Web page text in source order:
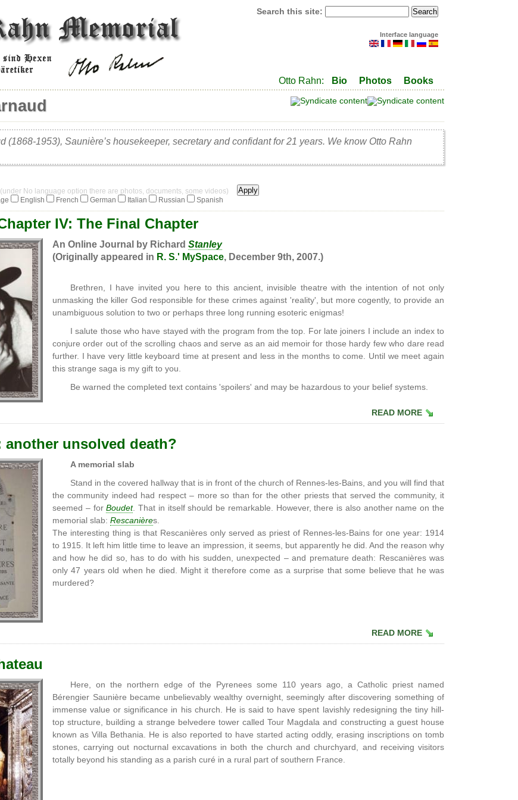
Search this site:
Interface language
Otto Rahn: Bio Photos Books
(1868-1953), Saunière’s housekeeper, secretary and confidant for 21 years. We know Otto Rahn
No language option there are photos, documents, some videos)
English French German Italian Russian Spanish
IV: The Final Chapter
An Online Journal by Richard Stanley
(Originally appeared in R. S.' MySpace, December 9th, 2007.)
Brethren, I have invited you here to this ancient, invisible theatre with the intention of not only
unmasking the killer God responsible for these crimes against 'reality', but more cogently, to provide an
unambiguous solution to two or perhaps three long running esoteric enigmas!
I salute those who have stayed with the program from the top. For late joiners I include an index to
conjure order out of the scrolling chaos and serve as an aid memoir for those hardy few who dare read
further. I have very little keyboard time at present and less in the months to come. Until we meet again
this strange saga is my gift to you.
Be warned the completed text contains 'spoilers' and may be hazardous to your belief systems.
READ MORE
another unsolved death?
A memorial slab
Stand in the covered hallway that is in front of the church of Rennes-les-Bains, and you will find that
the community indeed had respect – more so than for the other priests that served the community, it
seemed – forBoudet. That in itself should be remarkable. However, there is also another name on the
memorial slab: Rescanières.
The interesting thing is that Rescanières only served as priest of Rennes-les-Bains for one year: 1914
to 1915. It left him little time to leave an impression, it seems, but apparently he did. And the reason why
and how he did so, has to do with his sudden, unexpected – and premature death: Rescanières was
only 47 years old when he died. Might it therefore come as a surprise that some believe that he was
murdered?
READ MORE
Here, on the northern edge of the Pyrenees some 110 years ago, a Catholic priest named
Bérengier Saunière became unbelievably wealthy overnight, seemingly after discovering something of
immense value or significance in his church. He is said to have spent lavishly redesigning the tiny hill-
top structure, building a strange belvedere tower called Tour Magdala and constructing a guest house
known as Villa Bethania. He is also reported to have started acting oddly, erasing inscriptions on tomb
stones, carrying out nocturnal excavations in both the church and churchyard, and receiving visitors
totally beyond his standing as a parish curé in a rural part of southern France.